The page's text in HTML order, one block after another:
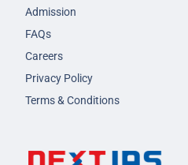
Admission
FAQs
Careers
Privacy Policy
Terms & Conditions